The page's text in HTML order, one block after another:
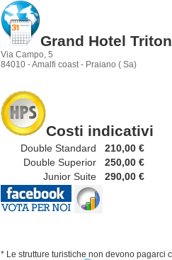
Grand Hotel
Via Campo, 5
84010 - Amalfi coast - Praiano ( Sa)
Costi indicativi
Double Standard
210,00 €
Double Superior
250,00 €
Junior Suite
290,00 €
* Le strutture turistiche non devono pagarci